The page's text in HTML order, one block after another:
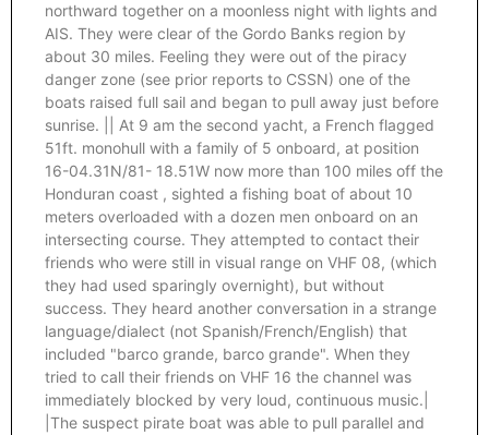
northward together on a moonless night with lights and
AIS. They were clear of the Gordo Banks region by
about 30 miles. Feeling they were out of the piracy
danger zone (see prior reports to CSSN) one of the
boats raised full sail and began to pull away just before
sunrise. || At 9 am the second yacht, a French flagged
51ft. monohull with a family of 5 onboard, at position
16-04.31N/81- 18.51W now more than 100 miles off the
Honduran coast , sighted a fishing boat of about 10
meters overloaded with a dozen men onboard on an
intersecting course. They attempted to contact their
friends who were still in visual range on VHF 08, (which
they had used sparingly overnight), but without
success. They heard another conversation in a strange
language/dialect (not Spanish/French/English) that
included "barco grande, barco grande". When they
tried to call their friends on VHF 16 the channel was
immediately blocked by very loud, continuous music.|
|The suspect pirate boat was able to pull parallel and